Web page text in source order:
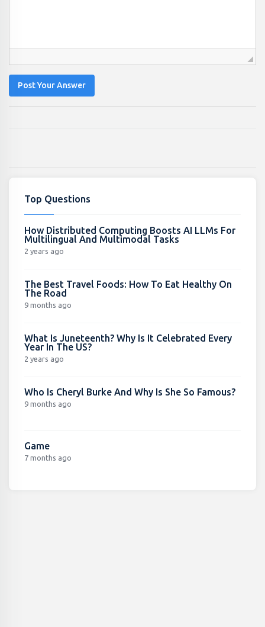
Post Your Answer
Top Questions
How Distributed Computing Boosts AI LLMs For
Multilingual And Multimodal Tasks
2 years ago
The Best Travel Foods: How To Eat Healthy On
The Road
9 months ago
What Is Juneteenth? Why Is It Celebrated Every
Year In The US?
2 years ago
Who Is Cheryl Burke And Why Is She So Famous?
9 months ago
Game
7 months ago